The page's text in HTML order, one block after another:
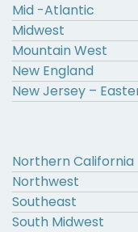
Mid -Atlantic
Midwest
Mountain West
New England
New Jersey –
Northern California
Northwest
Southeast
South Midwest